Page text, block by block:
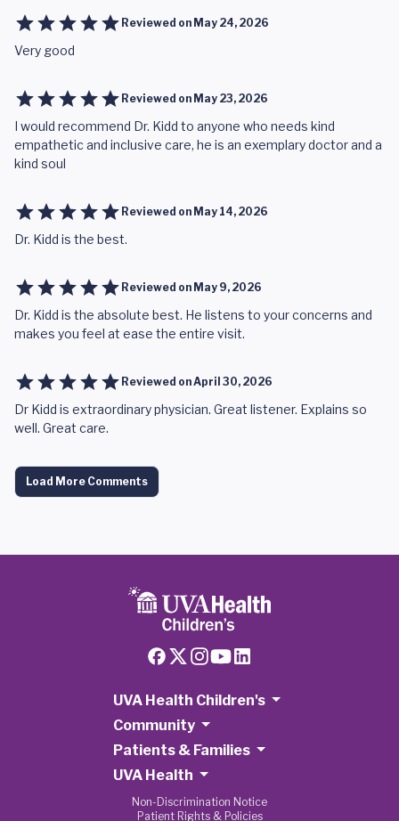
Reviewed on May 24, 2026
Very good
Reviewed on May 23, 2026
I would recommend Dr. Kidd to anyone who needs kind
empathetic and inclusive care, he is an exemplary doctor and a
kind soul
Reviewed on May 14, 2026
Dr. Kidd is the best.
Reviewed on May 9, 2026
Dr. Kidd is the absolute best. He listens to your concerns and
makes you feel at ease the entire visit.
Reviewed onApril 30, 2026
Dr Kidd is extraordinary physician. Great listener. Explains so
well. Great care.
Load More Comments
UVA Health Children's
Community
Patients & Families
UVA Health
Non-Discrimination Notice
Patient Rights & Policies